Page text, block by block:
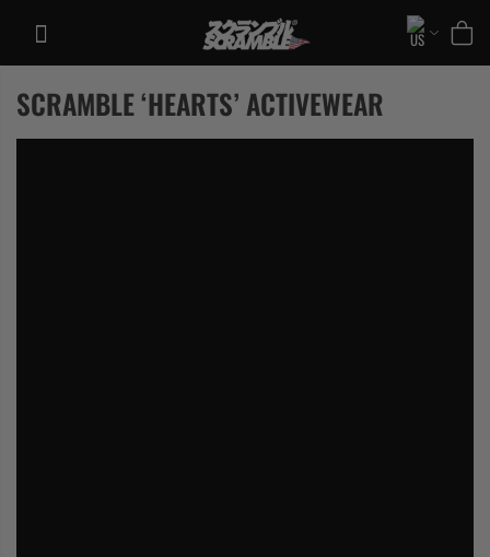
content
TRAINING
CASUAL
SCRAMBLE ‘HEARTS’ ACTIVEWEAR